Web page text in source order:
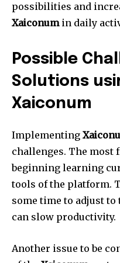
possibilities and
Xaiconumin daily
Possible
Solutions
Xaiconum
Implementing
challenges. The most
beginning learning
tools of the platform.
some time to adjust
can slow productivity.
Another issue to be